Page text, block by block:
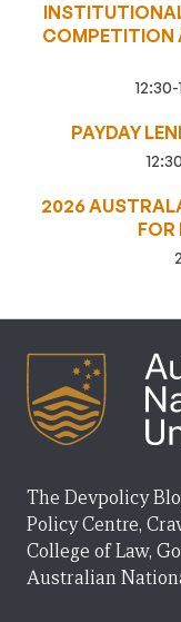
COMPETITION
PAYDAY
2026
FOR
The Devpolicy
Policy Centre,
College of Law,
Australian